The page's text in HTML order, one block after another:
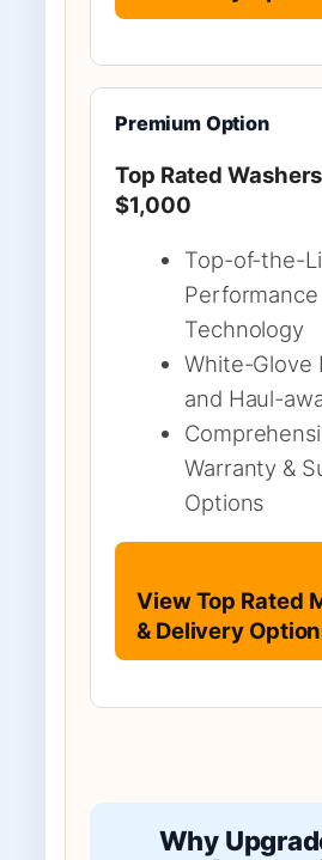
Premium Option
Top Rated
$1,000
Top-of-the-
Performance
Technology
White-Glove
and Haul-
Warranty &
Options
View Top Rated
& Delivery
Why